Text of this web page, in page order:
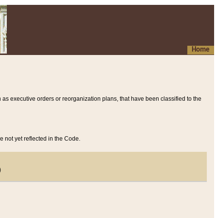
Home
executive orders or reorganization plans, that have been classified to the
not yet reflected in the Code.